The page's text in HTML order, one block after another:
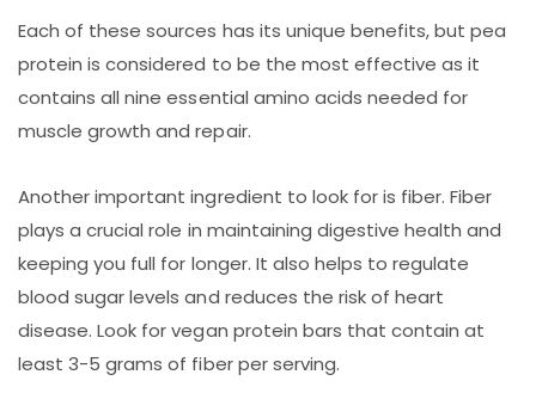
Each of these sources has its unique benefits, but pea
protein is considered to be the most effective as it
contains all nine essential amino acids needed for
muscle growth and repair.
Another important ingredient to look for is fiber. Fiber
plays a crucial role in maintaining digestive health and
keeping you full for longer. It also helps to regulate
blood sugar levels and reduces the risk of heart
disease. Look for vegan protein bars that contain at
least 3-5 grams of fiber per serving.